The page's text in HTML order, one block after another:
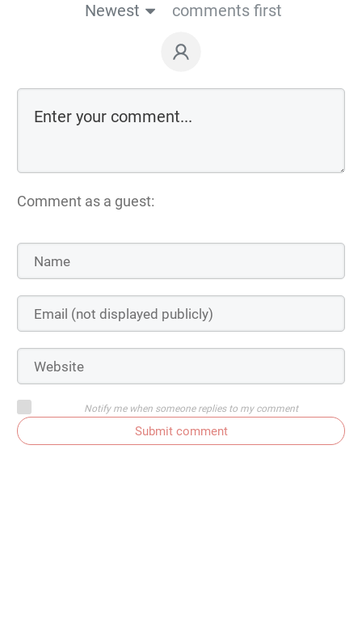
Newest
comments first
Comment as a guest:
Notify me when someone replies to my comment
Submit comment